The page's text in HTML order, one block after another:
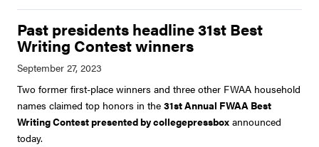
Past presidents headline 31st Best
Writing Contest winners
Two former first-place winners and three other FWAA household
names claimed top honors in the 31st Annual FWAA Best
Writing Contest presented by collegepressbox announced
today.